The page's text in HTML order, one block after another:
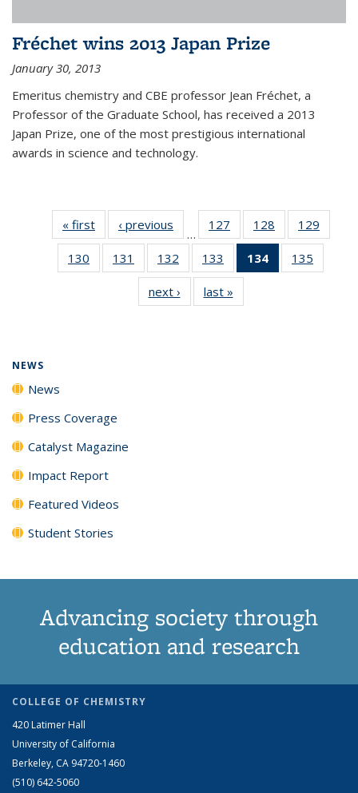
Fréchet wins 2013 Japan Prize
January 30, 2013
Emeritus chemistry and CBE professor Jean Fréchet, a
Professor of the Graduate School, has received a 2013
Japan Prize, one of the most prestigious international
awards in science and technology.
« first News‹ previous
…
127
135
News
128
135
News
129
135
130
135
131
135
News
132
135
News
133
135
News
134
of 135
News
135
135
next › Newslast »
NEWS
News
Press Coverage
Catalyst Magazine
Impact Report
Featured Videos
Student Stories
Advancing society through
education and research
COLLEGE OF CHEMISTRY
420 Latimer Hall
University of California
Berkeley, CA 94720-1460
(510) 642-5060